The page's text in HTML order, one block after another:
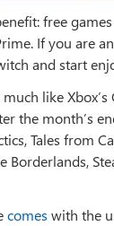
free
If you are
and start
like
the month’s
Tales from
comes with the